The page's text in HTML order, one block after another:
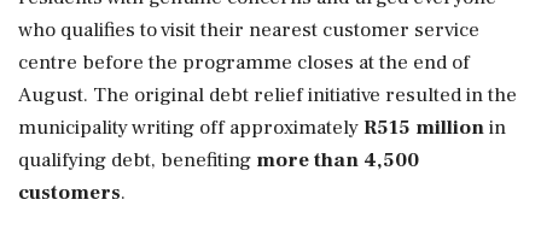
who qualifies to visit their nearest customer service
centre before the programme closes at the end of
August. The original debt relief initiative resulted in the
municipality writing off approximatelyR515 millionin
qualifying debt, benefiting more than 4,500
customers.